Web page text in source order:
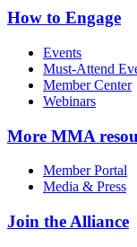
How to Engage
Events
Must-Attend
Member Center
Webinars
More MMA
Member Portal
Media & Press
Join the Alliance